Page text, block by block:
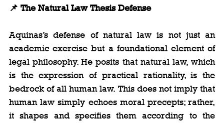
📌 The Natural Law Thesis Defense
Aquinas’s defense of natural law is not just an
academic exercise but a foundational element of
legal philosophy. He posits that natural law, which
is the expression of practical rationality, is the
bedrock of all human law. This does not imply that
human law simply echoes moral precepts; rather,
it shapes and specifies them according to the